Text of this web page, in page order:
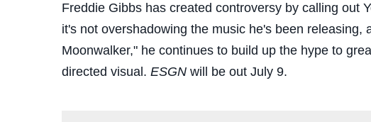
Freddie Gibbs has created controversy by calling out
it's not overshadowing the music he's been releasing,
Moonwalker," he continues to build up the hype to
directed visual. ESGNwill be out July 9.